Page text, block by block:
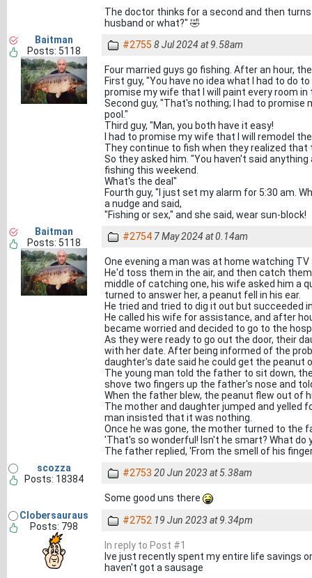
The doctor thinks for a second and then
husband or what?" 🤣
Baitman
Posts: 5118
#2755 8 Jul 2024 at 9.58am
Four married guys go fishing. After an hour,
First guy, "You have no idea what I had to do
promise my wife that I will paint every room in
Second guy, "That's nothing; I had to
pool."
Third guy, "Man, you both have it easy!
I had to promise my wife that I will remodel
They continue to fish when they realized that
So they asked him. "You haven't said
fishing this weekend.
What's the deal"
Fourth guy, "I just set my alarm for 5:30 am.
a nudge and said,
"Fishing or sex," and she said, wear sun-block!
Baitman
Posts: 5118
#2754 7 May 2024 at 0.14am
One evening a man was at home watching
He'd toss them in the air, and then catch
middle of catching one, his wife asked him a
turned to answer her, a peanut fell in his ear.
He tried and tried to dig it out but succeeded
He called his wife for assistance, and after
became worried and decided to go to the
As they were ready to go out the door, their
with her date. After being informed of the
daughter's date said he could get the peanut
The young man told the father to sit down,
shove two fingers up the father's nose and
When the father blew, the peanut flew out of
The mother and daughter jumped and yelled
man insisted that it was nothing.
Once he was gone, the mother turned to the
'That's so wonderful! Isn't he smart? What do
The father replied, 'From the smell of his
scozza
Posts: 18384
#2753 20 Jun 2023 at 5.38am
Some good uns there
Clobersauraus
Posts: 798
#2752 19 Jun 2023 at 9.34pm
In reply to Post #1
Ive just recently spent my entire life savings
haven't got a sausage